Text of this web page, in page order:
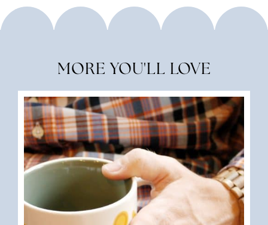
MORE YOU'LL LOVE